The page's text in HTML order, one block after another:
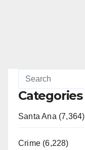
Categories
Santa Ana (7,364)
Crime (6,228)